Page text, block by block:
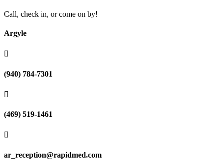
Call, check in, or come on by!
Argyle

(940) 784-7301

(469) 519-1461

ar_reception@rapidmed.com